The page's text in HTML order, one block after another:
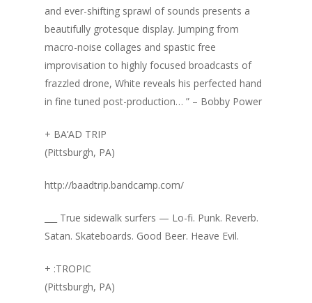
and ever-shifting sprawl of sounds presents a
beautifully grotesque display. Jumping from
macro-noise collages and spastic free
improvisation to highly focused broadcasts of
frazzled drone, White reveals his perfected hand
in fine tuned post-production… ” – Bobby Power
+ BA’AD TRIP
(Pittsburgh, PA)
http://baadtrip.bandcamp.com/
___ True sidewalk surfers — Lo-fi. Punk. Reverb.
Satan. Skateboards. Good Beer. Heave Evil.
+ :TROPIC
(Pittsburgh, PA)